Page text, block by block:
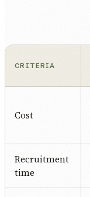
CRITERIA
Cost
Recruitment
time